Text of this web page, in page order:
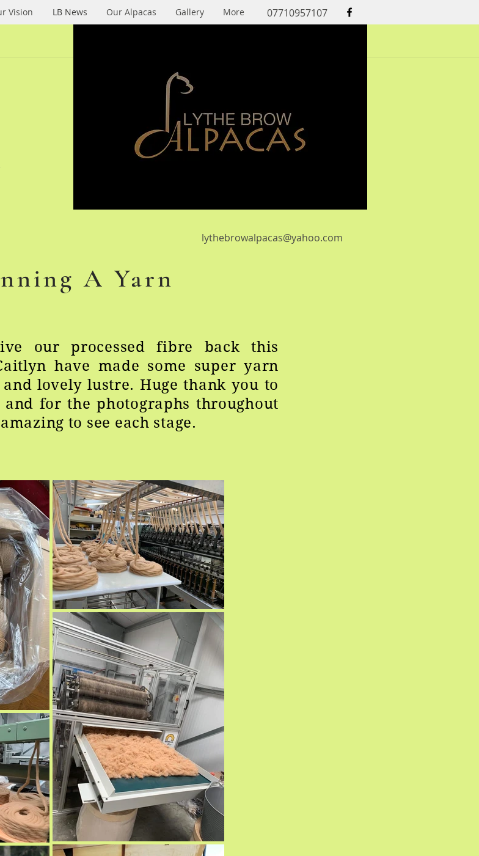
07710957107
Vision LB News Our Alpacas Gallery More
lythebrowalpacas@yahoo.com
A Yarn
our processed fibre back this
have made some super yarn
lovely lustre. Huge thank you to
for the photographs throughout
to see each stage.